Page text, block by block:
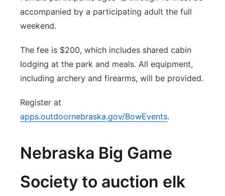
accompanied by a participating adult the full
weekend.
The fee is $200, which includes shared cabin
lodging at the park and meals. All equipment,
including archery and firearms, will be provided.
Register at
apps.outdoornebraska.gov/BowEvents.
Nebraska Big Game
Society to auction elk